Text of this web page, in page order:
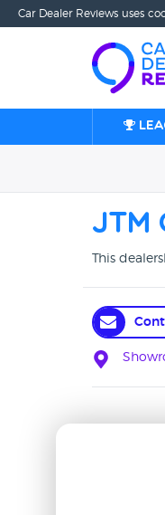
Car Dealer Reviews uses
This